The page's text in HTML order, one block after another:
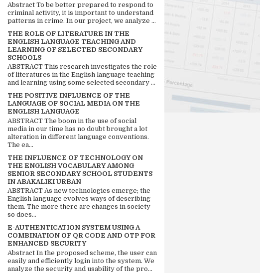
Abstract To be better prepared to respond to
criminal activity, it is important to understand
patterns in crime. In our project, we analyze ...
THE ROLE OF LITERATURE IN THE
ENGLISH LANGUAGE TEACHING AND
LEARNING OF SELECTED SECONDARY
SCHOOLS
ABSTRACT This research investigates the role
of literatures in the English language teaching
and learning using some selected secondary ...
THE POSITIVE INFLUENCE OF THE
LANGUAGE OF SOCIAL MEDIA ON THE
ENGLISH LANGUAGE
ABSTRACT The boom in the use of social
media in our time has no doubt brought a lot
alteration in different language conventions.
The ea...
THE INFLUENCE OF TECHNOLOGY ON
THE ENGLISH VOCABULARY AMONG
SENIOR SECONDARY SCHOOL STUDENTS
IN ABAKALIKI URBAN
ABSTRACT As new technologies emerge; the
English language evolves ways of describing
them. The more there are changes in society
so does...
E-AUTHENTICATION SYSTEM USING A
COMBINATION OF QR CODE AND OTP FOR
ENHANCED SECURITY
Abstract In the proposed scheme, the user can
easily and efficiently login into the system. We
analyze the security and usability of the pro...